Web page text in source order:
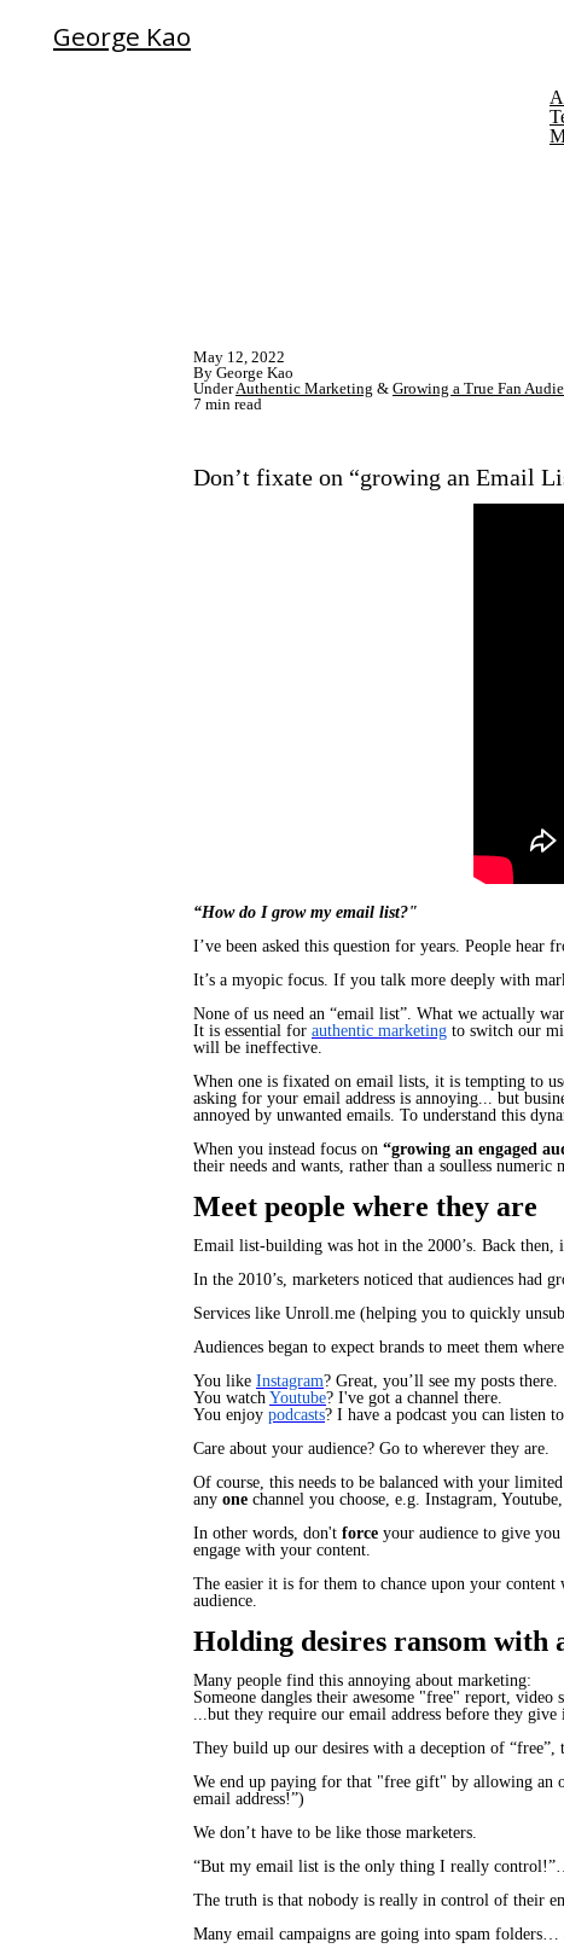
George Kao
May 12, 2022
By George Kao
UnderAuthentic Marketing & Growing a True Fan
7 min read
Don’t fixate on “growing an Email
​“How do I grow my email list?"
I’ve been asked this question for years. People hear
It’s a myopic focus. If you talk more deeply with
None of us need an “email list”. What we actually
It is essential for authentic marketing to switch our
will be ineffective.
When one is fixated on email lists, it is tempting to
asking for your email address is annoying... but
annoyed by unwanted emails. To understand this
When you instead focus on “growing an engaged
their needs and wants, rather than a soulless numeric
Meet people where they are
Email list-building was hot in the 2000’s. Back
In the 2010’s, marketers noticed that audiences had
Services like Unroll.me (helping you to quickly
Audiences began to expect brands to meet them
You like Instagram? Great, you’ll see my posts there.
You watch Youtube? I've got a channel there.
You enjoy podcasts? I have a podcast you can listen
Care about your audience? Go to wherever they are.
Of course, this needs to be balanced with your
any one channel you choose, e.g. Instagram,
In other words, don't force your audience to give
engage with your content.
The easier it is for them to chance upon your
audience.
Holding desires ransom
Many people find this annoying about marketing:
Someone dangles their awesome "free" report, video
...but they require our email address before they give
They build up our desires with a deception of
We end up paying for that "free gift" by allowing an
email address!”)
We don’t have to be like those marketers.
“But my email list is the only thing I really control!”
The truth is that nobody is really in control of their
Many email campaigns are going into spam folders…